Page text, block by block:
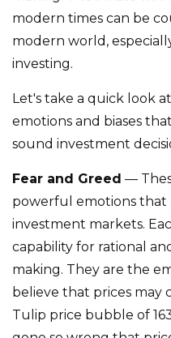
modern times can be
modern world,
investing.
Let's take a quick look
emotions and biases
sound investment
Fear and Greed —
powerful emotions that
investment markets.
capability for rational
making. They are the
believe that prices may
Tulip price bubble of